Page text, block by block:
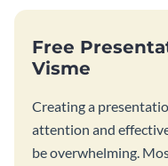
Free
Visme
Creating a
attention and
be overwhelming.